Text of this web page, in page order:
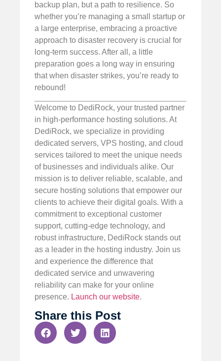
backup plan, but a path to resilience. So
whether you’re managing a small startup or
a large enterprise, embracing a proactive
approach to disaster recovery is crucial for
long-term success. After all, a little
preparation goes a long way in ensuring
that when disaster strikes, you’re ready to
rebound!
Welcome to DediRock, your trusted partner
in high-performance hosting solutions. At
DediRock, we specialize in providing
dedicated servers, VPS hosting, and cloud
services tailored to meet the unique needs
of businesses and individuals alike. Our
mission is to deliver reliable, scalable, and
secure hosting solutions that empower our
clients to achieve their digital goals. With a
commitment to exceptional customer
support, cutting-edge technology, and
robust infrastructure, DediRock stands out
as a leader in the hosting industry. Join us
and experience the difference that
dedicated service and unwavering
reliability can make for your online
presence. Launch our website.
Share this Post